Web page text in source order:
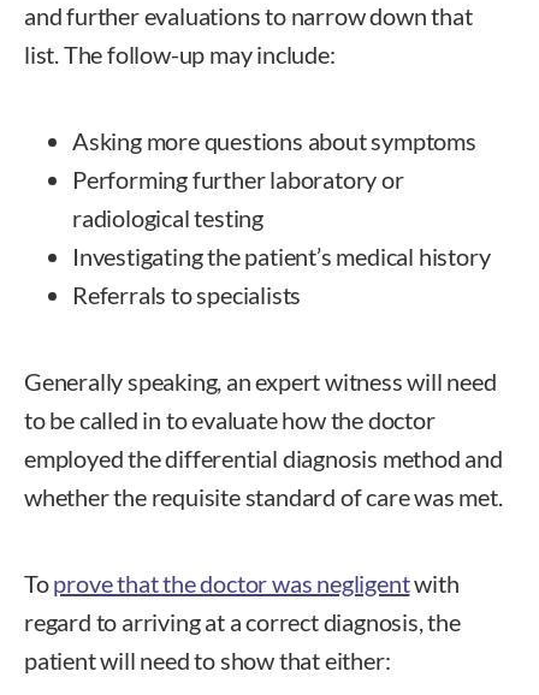
and further evaluations to narrow down that
list. The follow-up may include:
Asking more questions about symptoms
Performing further laboratory or
radiological testing
Investigating the patient’s medical history
Referrals to specialists
Generally speaking, an expert witness will need
to be called in to evaluate how the doctor
employed the differential diagnosis method and
whether the requisite standard of care was met.
Toprove that the doctor was negligentwith
regard to arriving at a correct diagnosis, the
patient will need to show that either: